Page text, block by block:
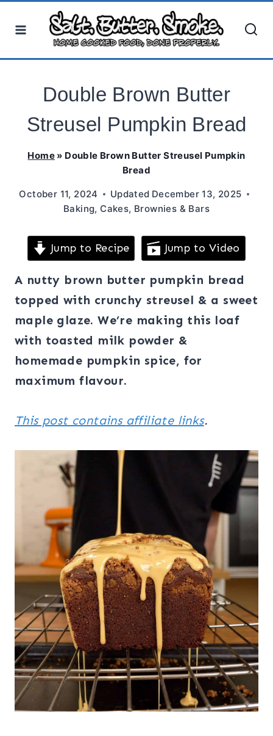
Double Brown Butter
Streusel Pumpkin Bread
Home » Double Brown Butter Streusel Pumpkin
Bread
October 11, 2024 Updated December 13, 2025
Baking,Cakes, Brownies & Bars
Jump to Recipe Jump to Video
A nutty brown butter pumpkin bread
topped with crunchy streusel & a sweet
maple glaze. We’re making this loaf
with toasted milk powder &
homemade pumpkin spice, for
maximum flavour.
This post contains affiliate links.